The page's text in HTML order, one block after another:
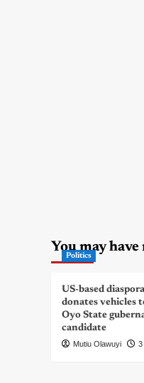
You may have
Politics
US-based
donates vehicles
Oyo State
candidate
Mutiu Olawuyi 3